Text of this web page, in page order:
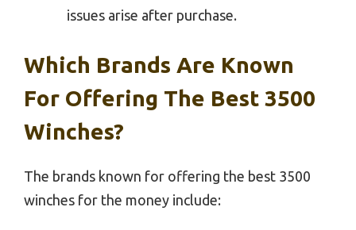
issues arise after purchase.
Which Brands Are Known
For Offering The Best 3500
Winches?
The brands known for offering the best 3500
winches for the money include: